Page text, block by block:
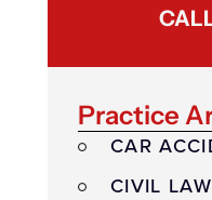
Practice
CAR
CIVIL LAW